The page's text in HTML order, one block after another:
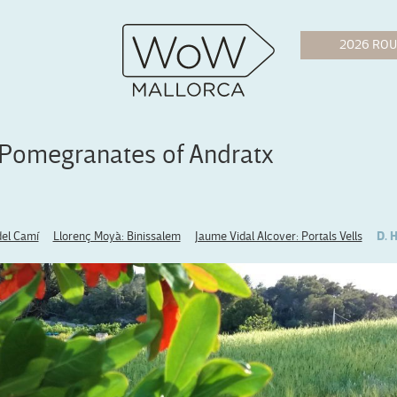
of Andratx
Camí Llorenç Moyà: Binissalem Jaume Vidal Alcover: Portals Vells D.